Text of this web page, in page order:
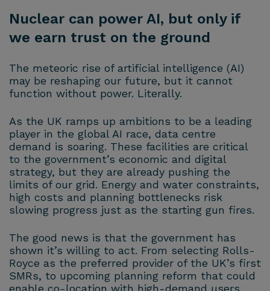
Nuclear can power AI, but only if
we earn trust on the ground
The meteoric rise of artificial intelligence (AI)
may be reshaping our future, but it cannot
function without power. Literally.
As the UK ramps up ambitions to be a leading
player in the global AI race, data centre
demand is soaring. These facilities are critical
to the government’s economic and digital
strategy, but they are already pushing the
limits of our grid. Energy and water constraints,
high costs and planning bottlenecks risk
slowing progress just as the starting gun fires.
The good news is that the government has
shown it’s willing to act. From selecting Rolls-
Royce as the preferred provider of the UK’s first
SMRs, to upcoming planning reform that could
enable co-location with high-demand users